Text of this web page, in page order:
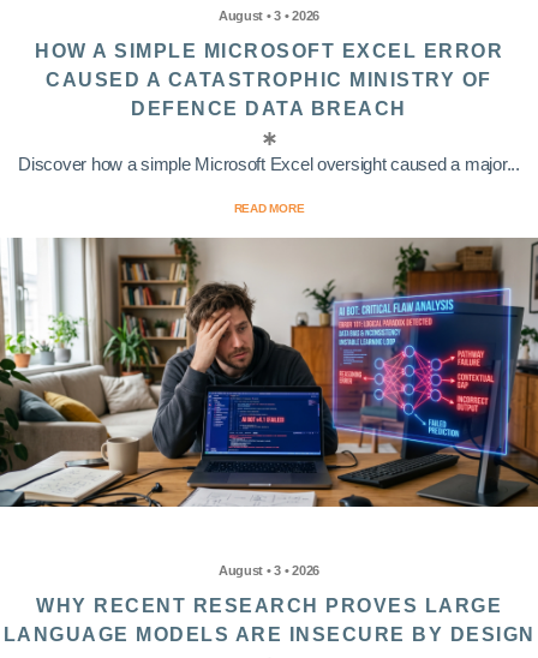
August • 3 • 2026
HOW A SIMPLE MICROSOFT EXCEL ERROR
CAUSED A CATASTROPHIC MINISTRY OF
DEFENCE DATA BREACH
Discover how a simple Microsoft Excel oversight caused a major...
READ MORE
August • 3 • 2026
WHY RECENT RESEARCH PROVES LARGE
LANGUAGE MODELS ARE INSECURE BY DESIGN